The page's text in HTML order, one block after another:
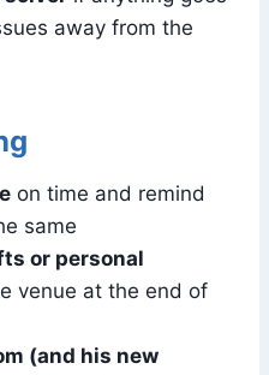
away from the
on time and remind
same
or personal
venue at the end of
(and his new